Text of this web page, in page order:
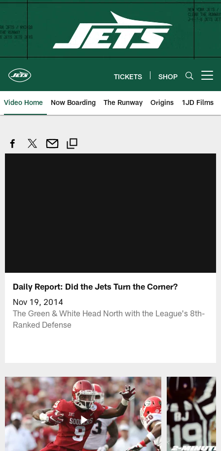
Skip
main
content
TICKETS SHOP
Video Home Now Boarding The Runway Origins 1JD Films
Daily Report: Did the Jets Turn the Corner?
Nov 19, 2014
The Green & White Head North with the League's 8th-
Ranked Defense